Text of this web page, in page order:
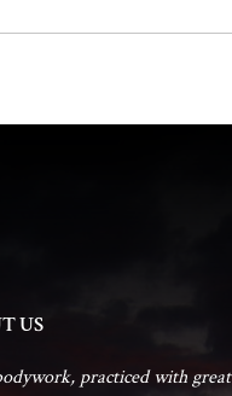
US
practiced with great